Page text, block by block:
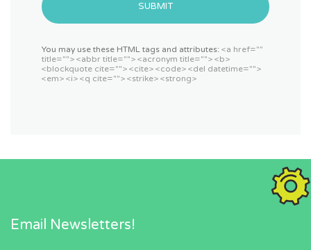
SUBMIT
You may use these HTML tags and attributes: <a href=""
title=""> <abbr title=""> <acronym title=""> <b>
<blockquote cite=""> <cite> <code> <del datetime="">
<em> <i> <q cite=""> <strike> <strong>
Email Newsletters!